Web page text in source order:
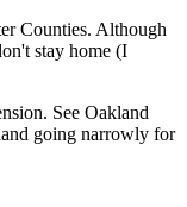
Counties. Although
stay home (I
See Oakland
going narrowly for